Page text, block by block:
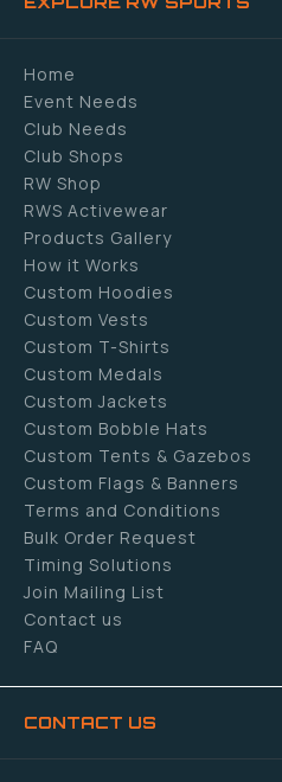
Home
Event Needs
Club Needs
Club Shops
RW Shop
RWS Activewear
Products Gallery
How it Works
Custom Hoodies
Custom Vests
Custom T-Shirts
Custom Medals
Custom Jackets
Custom Bobble Hats
Custom Tents & Gazebos
Custom Flags & Banners
Terms and Conditions
Bulk Order Request
Timing Solutions
Join Mailing List
Contact us
FAQ
CONTACT US